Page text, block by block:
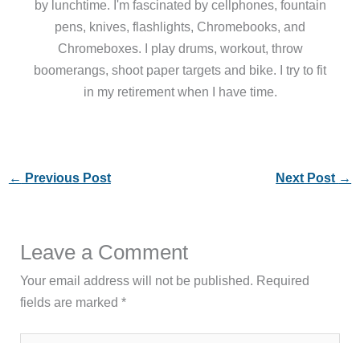
by lunchtime. I'm fascinated by cellphones, fountain
pens, knives, flashlights, Chromebooks, and
Chromeboxes. I play drums, workout, throw
boomerangs, shoot paper targets and bike. I try to fit
in my retirement when I have time.
← Previous Post Next Post →
Leave a Comment
Your email address will not be published. Required
fields are marked*